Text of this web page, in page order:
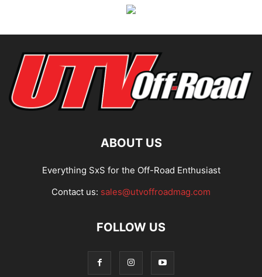
ABOUT US
Everything SxS for the Off-Road Enthusiast
Contact us: sales@utvoffroadmag.com
FOLLOW US